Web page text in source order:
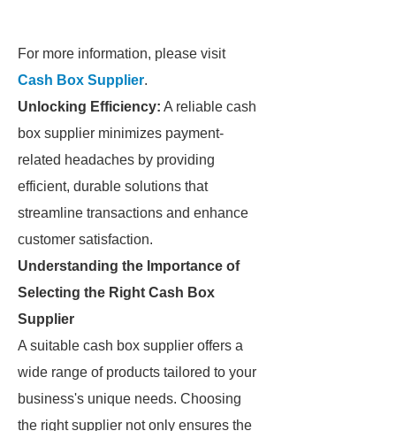
For more information, please visit
Cash Box Supplier.
Unlocking Efficiency: A reliable cash
box supplier minimizes payment-
related headaches by providing
efficient, durable solutions that
streamline transactions and enhance
customer satisfaction.
Understanding the Importance of
Selecting the Right Cash Box
Supplier
A suitable cash box supplier offers a
wide range of products tailored to your
business's unique needs. Choosing
the right supplier not only ensures the